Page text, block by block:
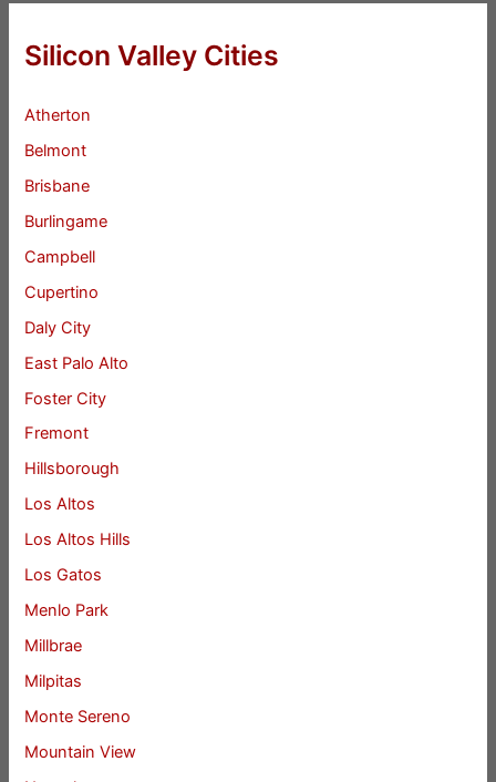
Silicon Valley Cities
Atherton
Belmont
Brisbane
Burlingame
Campbell
Cupertino
Daly City
East Palo Alto
Foster City
Fremont
Hillsborough
Los Altos
Los Altos Hills
Los Gatos
Menlo Park
Millbrae
Milpitas
Monte Sereno
Mountain View